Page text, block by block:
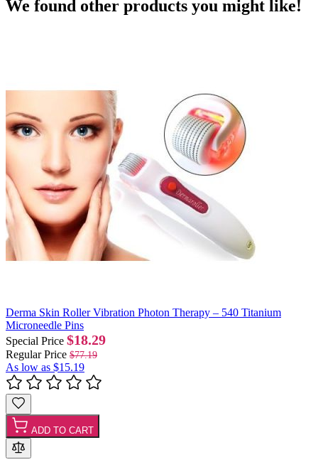
We found other products you might like!
Derma Skin Roller Vibration Photon Therapy – 540 Titanium
Microneedle Pins
Special Price $18.29
Regular Price $77.19
As low as $15.19
ADD TO CART